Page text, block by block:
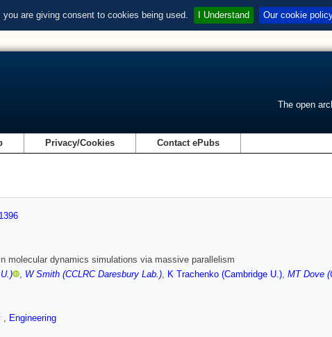
are giving consent to cookies being used. I Understand Our cookie
The open
Privacy/Cookies Contact ePubs
molecular dynamics simulations via massive parallelism
, W Smith (CCLRC Daresbury Lab.), K Trachenko (Cambridge U.), MT Dove
, Engineering